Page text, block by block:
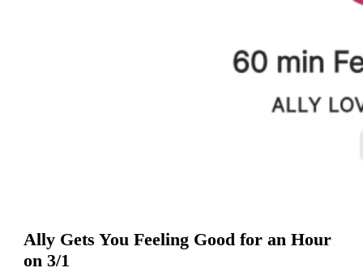
Ally Gets You Feeling Good for an Hour
on 3/1